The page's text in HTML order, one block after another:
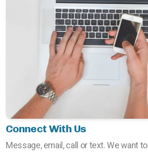
Connect With Us
Message, email, call or text. We want